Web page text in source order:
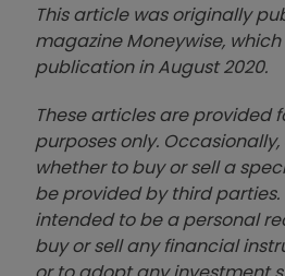
This article was originally
magazine Moneywise,
publication in August 2020.
These articles are provided
purposes only.
whether to buy or sell a
be provided by third parties.
intended to be a personal
buy or sell any financial